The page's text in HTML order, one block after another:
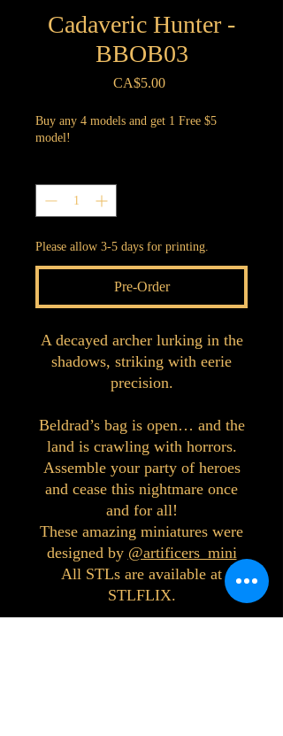
Cadaveric Hunter -
BBOB03
CA$5.00Price
Buy any 4 models and get 1 Free $5
model!
Please allow 3-5 days for printing.
Pre-Order
A decayed archer lurking in the
shadows, striking with eerie
precision.
Beldrad’s bag is open… and the
land is crawling with horrors.
Assemble your party of heroes
and cease this nightmare once
and for all!
These amazing miniatures were
designed by @artificers_mini
All STLs are available at
STLFLIX.